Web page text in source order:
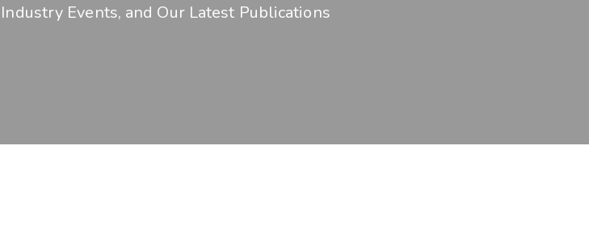
Events, and Our Latest Publications